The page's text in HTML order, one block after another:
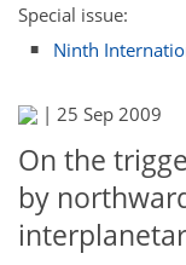
Special issue:
Ninth
| 25 Sep 2009
On the
by